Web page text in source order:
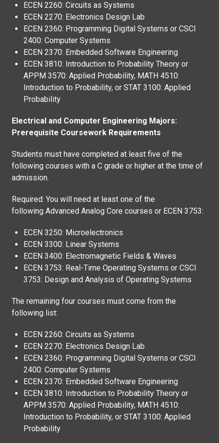
ECEN 2260: Circuits as Systems
ECEN 2270: Electronics Design Lab
ECEN 2360: Programming Digital Systems or CSCI
2400: Computer Systems
ECEN 2370: Embedded Software Engineering
ECEN 3810: Introduction to Probability Theory or
APPM 3570: Applied Probability, MATH 4510:
Introduction to Probability, or STAT 3100: Applied
Probability
Electrical and Computer Engineering Majors:
Prerequisite Coursework Requirements
Students must have completed at least five of the
following courses with a C grade or higher at the time of
admission.
Required: You will need at least one of the
following Advanced Analog Core courses or ECEN 3753:
ECEN 3250: Microelectronics
ECEN 3300: Linear Systems
ECEN 3400: Electromagnetic Fields & Waves
ECEN 3753: Real-Time Operating Systems or CSCI
3753: Design and Analysis of Operating Systems
The remaining four courses must come from the
following list:
ECEN 2260: Circuits as Systems
ECEN 2270: Electronics Design Lab
ECEN 2360: Programming Digital Systems or CSCI
2400: Computer Systems
ECEN 2370: Embedded Software Engineering
ECEN 3810: Introduction to Probability Theory or
APPM 3570: Applied Probability, MATH 4510:
Introduction to Probability, or STAT 3100: Applied
Probability